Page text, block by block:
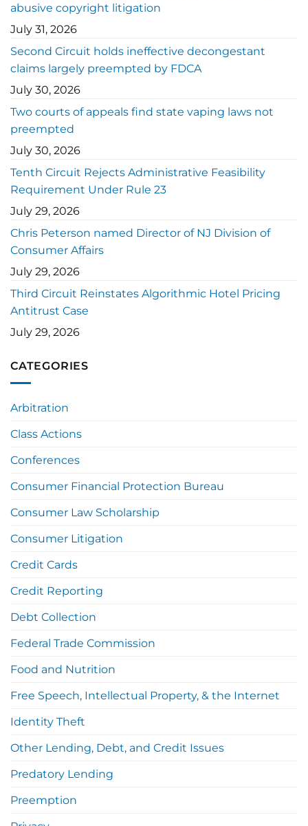
abusive copyright litigation
July 31, 2026
Second Circuit holds ineffective decongestant
claims largely preempted by FDCA
July 30, 2026
Two courts of appeals find state vaping laws not
preempted
July 30, 2026
Tenth Circuit Rejects Administrative Feasibility
Requirement Under Rule 23
July 29, 2026
Chris Peterson named Director of NJ Division of
Consumer Affairs
July 29, 2026
Third Circuit Reinstates Algorithmic Hotel Pricing
Antitrust Case
July 29, 2026
CATEGORIES
Arbitration
Class Actions
Conferences
Consumer Financial Protection Bureau
Consumer Law Scholarship
Consumer Litigation
Credit Cards
Credit Reporting
Debt Collection
Federal Trade Commission
Food and Nutrition
Free Speech, Intellectual Property, & the Internet
Identity Theft
Other Lending, Debt, and Credit Issues
Predatory Lending
Preemption